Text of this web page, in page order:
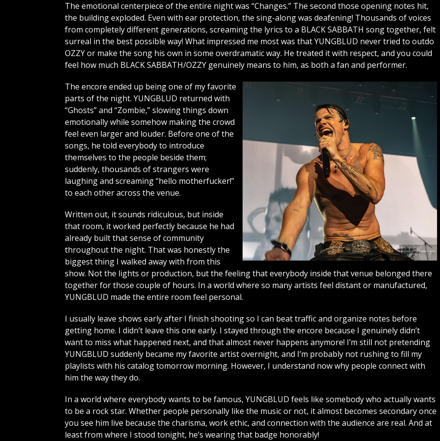
The emotional centerpiece of the entire night was “Changes.” The second those opening notes hit,
the building exploded. Even with ear protection, the sing-along was deafening! Thousands of voices
from completely different generations, screaming the lyrics to a BLACK SABBATH song together, felt
surreal in the best possible way! What impressed me most was that YUNGBLUD never tried to outdo
OZZY or make the song his own in some overdramatic way. He treated it with respect, and you could
feel how much BLACK SABBATH/OZZY genuinely means to him, as both a fan and performer.
The encore ended up being one of my favorite
parts of the night. YUNGBLUD returned with
“Ghosts” and “Zombie,” slowing things down
emotionally while somehow making the crowd
feel even larger and louder. Before one of the
songs, he told everybody to introduce
themselves to the people beside them;
suddenly, thousands of strangers were
laughing and screaming “hello motherfucker!”
to each other across the venue.
Written out, it sounds ridiculous, but inside
that room, it worked perfectly because he had
already built that sense of community
throughout the night. That was honestly the
biggest thing I walked away with from this
show. Not the lights or production, but the feeling that everybody inside that venue belonged there
together for those couple of hours. In a world where so many artists feel distant or manufactured,
YUNGBLUD made the entire room feel personal.
I usually leave shows early after I finish shooting so I can beat traffic and organize notes before
getting home. I didn’t leave this one early. I stayed through the encore because I genuinely didn’t
want to miss what happened next, and that almost never happens anymore! I’m still not pretending
YUNGBLUD suddenly became my favorite artist overnight, and I’m probably not rushing to fill my
playlists with his catalog tomorrow morning. However, I understand now why people connect with
him the way they do.
In a world where everybody wants to be famous, YUNGBLUD feels like somebody who actually wants
to be a rock star. Whether people personally like the music or not, it almost becomes secondary once
you see him live because the charisma, work ethic, and connection with the audience are real. And at
least from where I stood tonight, he’s wearing that badge honorably!